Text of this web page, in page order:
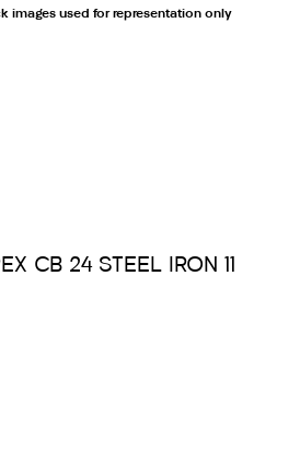
images used for representation only
CB 24 STEEL IRON 11